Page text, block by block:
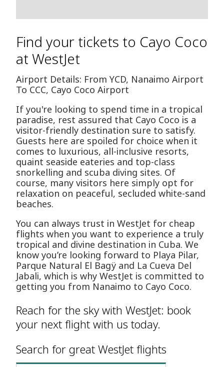
Find your tickets to Cayo Coco
at WestJet
Airport Details: From YCD, Nanaimo Airport
To CCC, Cayo Coco Airport
If you're looking to spend time in a tropical
paradise, rest assured that Cayo Coco is a
visitor-friendly destination sure to satisfy.
Guests here are spoiled for choice when it
comes to luxurious, all-inclusive resorts,
quaint seaside eateries and top-class
snorkelling and scuba diving sites. Of
course, many visitors here simply opt for
relaxation on peaceful, secluded white-sand
beaches.
You can always trust in WestJet for cheap
flights when you want to experience a truly
tropical and divine destination in Cuba. We
know you’re looking forward to Playa Pilar,
Parque Natural El Bagÿ and La Cueva Del
Jabali, which is why WestJet is committed to
getting you from Nanaimo to Cayo Coco.
Reach for the sky with WestJet: book
your next flight with us today.
Search for great WestJet flights